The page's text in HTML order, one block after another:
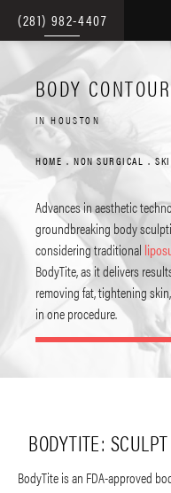
(281) 982-4407
BODY
IN HOUSTON
HOME NON SURGICAL
Advances in aesthetic
groundbreaking body
considering traditional
BodyTite, as it delivers
removing fat, tightening
in one procedure.
BODYTITE:
BodyTite is an FDA-approved